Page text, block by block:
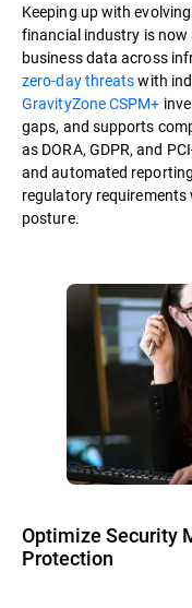
Keeping up with
financial industry is
business data across
zero-day threatswith
GravityZone CSPM+
gaps, and supports
as DORA, GDPR, and
and automated
regulatory
posture.
Optimize Security
Protection